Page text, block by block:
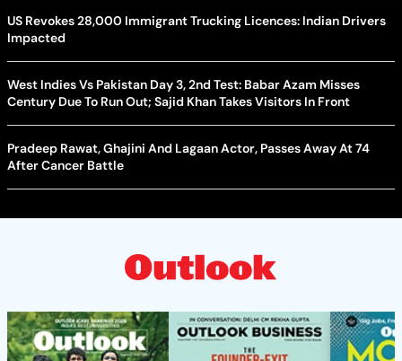
US Revokes 28,000 Immigrant Trucking Licences: Indian Drivers
Impacted
West Indies Vs Pakistan Day 3, 2nd Test: Babar Azam Misses
Century Due To Run Out; Sajid Khan Takes Visitors In Front
Pradeep Rawat, Ghajini And Lagaan Actor, Passes Away At 74
After Cancer Battle